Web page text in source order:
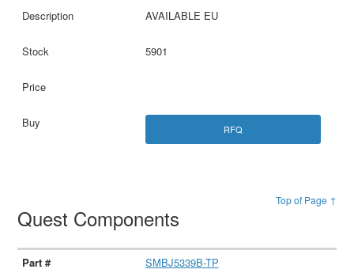
AVAILABLE EU
5901
RFQ
Top of Page ↑
Quest Components
SMBJ5339B-TP